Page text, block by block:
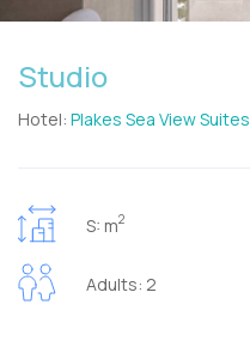
Studio
Hotel: Plakes Sea View Suites
S: m2
Adults: 2